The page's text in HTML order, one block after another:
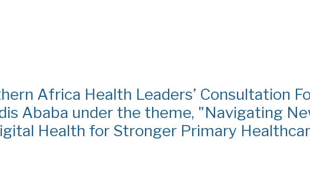
Africa Health Leaders’ Consultation
Ababa under the theme, "Navigating
Health for Stronger Primary